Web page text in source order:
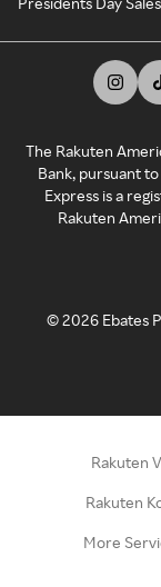
The Rakuten
Bank, pursuant
Express is a
Rakuten
©2026 Ebates
Rakuten
Rakuten
More